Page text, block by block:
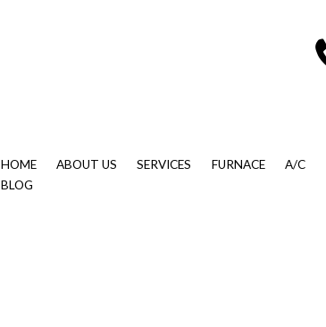
HOME ABOUT US SERVICES FURNACE A/C
BLOG